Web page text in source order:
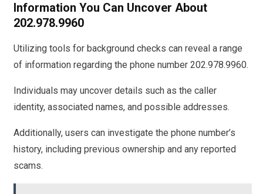
Information You Can Uncover About
202.978.9960
Utilizing tools for background checks can reveal a range
of information regarding the phone number 202.978.9960.
Individuals may uncover details such as the caller
identity, associated names, and possible addresses.
Additionally, users can investigate the phone number’s
history, including previous ownership and any reported
scams.